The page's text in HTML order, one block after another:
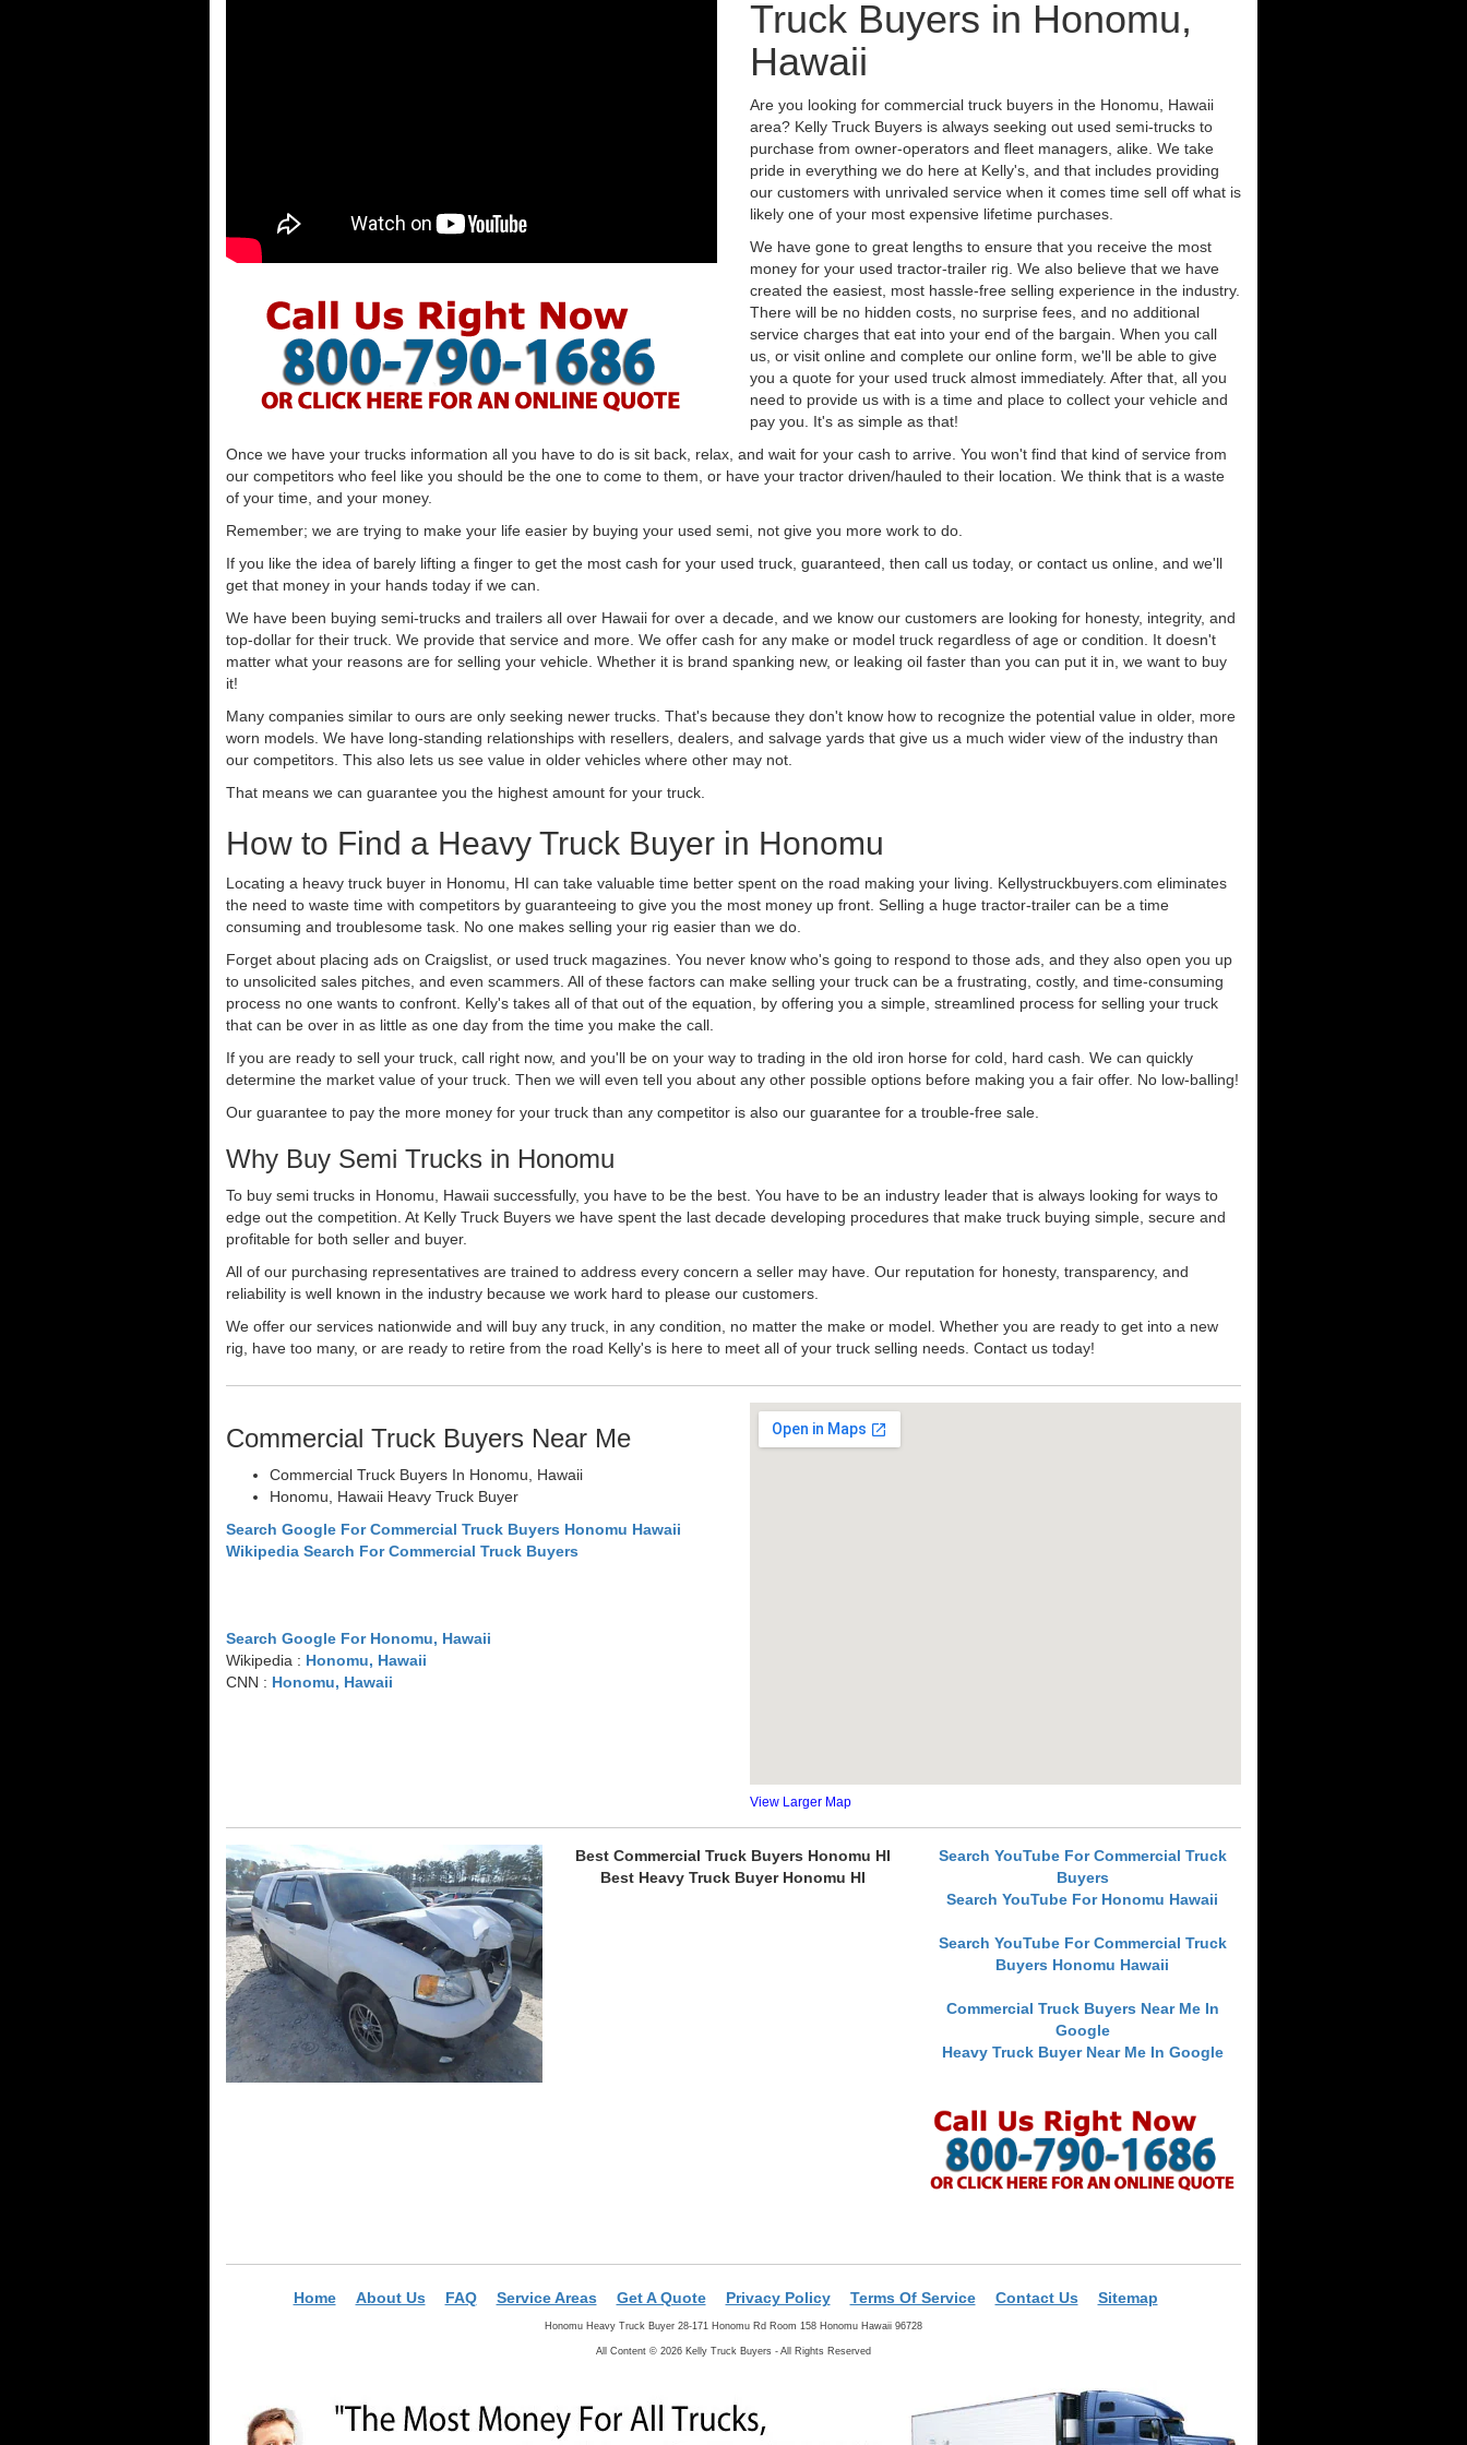
Truck Buyers in Honomu,
Hawaii
Are you looking for commercial truck buyers in the Honomu, Hawaii
area? Kelly Truck Buyers is always seeking out used semi-trucks to
purchase from owner-operators and fleet managers, alike. We take
pride in everything we do here at Kelly's, and that includes providing
our customers with unrivaled service when it comes time sell off what is
likely one of your most expensive lifetime purchases.
We have gone to great lengths to ensure that you receive the most
money for your used tractor-trailer rig. We also believe that we have
created the easiest, most hassle-free selling experience in the industry.
There will be no hidden costs, no surprise fees, and no additional
service charges that eat into your end of the bargain. When you call
us, or visit online and complete our online form, we'll be able to give
you a quote for your used truck almost immediately. After that, all you
need to provide us with is a time and place to collect your vehicle and
pay you. It's as simple as that!
Once we have your trucks information all you have to do is sit back, relax, and wait for your cash to arrive. You won't find that kind of service from
our competitors who feel like you should be the one to come to them, or have your tractor driven/hauled to their location. We think that is a waste
of your time, and your money.
Remember; we are trying to make your life easier by buying your used semi, not give you more work to do.
If you like the idea of barely lifting a finger to get the most cash for your used truck, guaranteed, then call us today, or contact us online, and we'll
get that money in your hands today if we can.
We have been buying semi-trucks and trailers all over Hawaii for over a decade, and we know our customers are looking for honesty, integrity, and
top-dollar for their truck. We provide that service and more. We offer cash for any make or model truck regardless of age or condition. It doesn't
matter what your reasons are for selling your vehicle. Whether it is brand spanking new, or leaking oil faster than you can put it in, we want to buy
it!
Many companies similar to ours are only seeking newer trucks. That's because they don't know how to recognize the potential value in older, more
worn models. We have long-standing relationships with resellers, dealers, and salvage yards that give us a much wider view of the industry than
our competitors. This also lets us see value in older vehicles where other may not.
That means we can guarantee you the highest amount for your truck.
How to Find a Heavy Truck Buyer in Honomu
Locating a heavy truck buyer in Honomu, HI can take valuable time better spent on the road making your living. Kellystruckbuyers.com eliminates
the need to waste time with competitors by guaranteeing to give you the most money up front. Selling a huge tractor-trailer can be a time
consuming and troublesome task. No one makes selling your rig easier than we do.
Forget about placing ads on Craigslist, or used truck magazines. You never know who's going to respond to those ads, and they also open you up
to unsolicited sales pitches, and even scammers. All of these factors can make selling your truck can be a frustrating, costly, and time-consuming
process no one wants to confront. Kelly's takes all of that out of the equation, by offering you a simple, streamlined process for selling your truck
that can be over in as little as one day from the time you make the call.
If you are ready to sell your truck, call right now, and you'll be on your way to trading in the old iron horse for cold, hard cash. We can quickly
determine the market value of your truck. Then we will even tell you about any other possible options before making you a fair offer. No low-balling!
Our guarantee to pay the more money for your truck than any competitor is also our guarantee for a trouble-free sale.
Why Buy Semi Trucks in Honomu
To buy semi trucks in Honomu, Hawaii successfully, you have to be the best. You have to be an industry leader that is always looking for ways to
edge out the competition. At Kelly Truck Buyers we have spent the last decade developing procedures that make truck buying simple, secure and
profitable for both seller and buyer.
All of our purchasing representatives are trained to address every concern a seller may have. Our reputation for honesty, transparency, and
reliability is well known in the industry because we work hard to please our customers.
We offer our services nationwide and will buy any truck, in any condition, no matter the make or model. Whether you are ready to get into a new
rig, have too many, or are ready to retire from the road Kelly's is here to meet all of your truck selling needs. Contact us today!
Commercial Truck Buyers Near Me
Commercial Truck Buyers In Honomu, Hawaii
Honomu, Hawaii Heavy Truck Buyer
Search Google For Commercial Truck Buyers Honomu Hawaii
Wikipedia Search For Commercial Truck Buyers
Search Google For Honomu, Hawaii
Wikipedia : Honomu, Hawaii
CNN : Honomu, Hawaii
View Larger Map
Best Commercial Truck Buyers Honomu HI
Best Heavy Truck Buyer Honomu HI
Search YouTube For Commercial Truck
Buyers
Search YouTube For Honomu Hawaii
Search YouTube For Commercial Truck
Buyers Honomu Hawaii
Commercial Truck Buyers Near Me In
Google
Heavy Truck Buyer Near Me In Google
Home About Us FAQ Service Areas Get A Quote Privacy Policy Terms Of Service Contact Us Sitemap
Honomu Heavy Truck Buyer 28-171 Honomu Rd Room 158 Honomu Hawaii 96728
All Content © 2026 Kelly Truck Buyers - All Rights Reserved